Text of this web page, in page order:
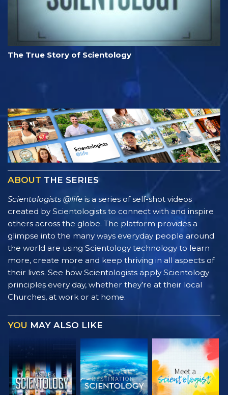
The True Story of Scientology
ABOUT THE SERIES
Scientologists @life is a series of self-shot videos
created by Scientologists to connect with and inspire
others across the globe. The platform provides a
glimpse into the many ways everyday people around
the world are using Scientology technology to learn
more, create more and keep thriving in all aspects of
their lives. See how Scientologists apply Scientology
principles every day, whether they’re at their local
Churches, at work or at home.
YOU MAY ALSO LIKE